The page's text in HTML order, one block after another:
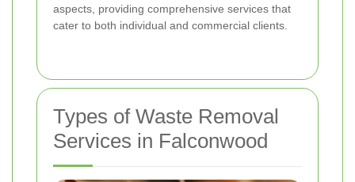
aspects, providing comprehensive services that
cater to both individual and commercial clients.
Types of Waste Removal
Services in Falconwood